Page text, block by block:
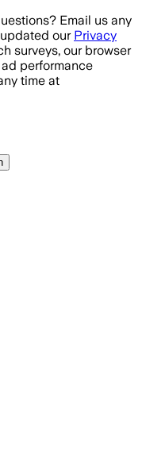
Email us any
our Privacy
surveys, our browser
performance
time at